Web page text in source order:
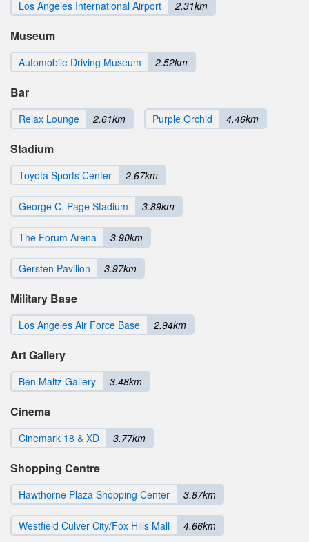
Los Angeles International Airport 2.31km
Museum
Automobile Driving Museum 2.52km
Bar
Relax Lounge 2.61km Purple Orchid 4.46km
Stadium
Toyota Sports Center 2.67km
George C. Page Stadium 3.89km
The Forum Arena 3.90km
Gersten Pavilion 3.97km
Military Base
Los Angeles Air Force Base 2.94km
Art Gallery
Ben Maltz Gallery 3.48km
Cinema
Cinemark 18 & XD 3.77km
Shopping Centre
Hawthorne Plaza Shopping Center 3.87km
Westfield Culver City/Fox Hills Mall 4.66km